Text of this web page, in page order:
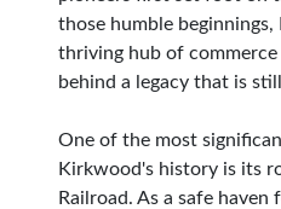
those humble
thriving hub of
behind a legacy that is
One of the most
Kirkwood's history is its
Railroad. As a safe haven